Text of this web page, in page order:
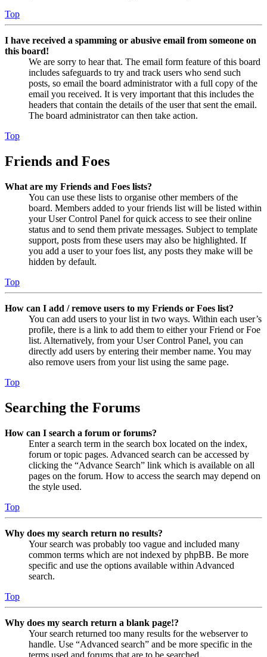
Top
I have received a spamming or abusive email from someone on
this board!
We are sorry to hear that. The email form feature of this board
includes safeguards to try and track users who send such
posts, so email the board administrator with a full copy of the
email you received. It is very important that this includes the
headers that contain the details of the user that sent the email.
The board administrator can then take action.
Top
Friends and Foes
What are my Friends and Foes lists?
You can use these lists to organise other members of the
board. Members added to your friends list will be listed within
your User Control Panel for quick access to see their online
status and to send them private messages. Subject to template
support, posts from these users may also be highlighted. If
you add a user to your foes list, any posts they make will be
hidden by default.
Top
How can I add / remove users to my Friends or Foes list?
You can add users to your list in two ways. Within each user’s
profile, there is a link to add them to either your Friend or Foe
list. Alternatively, from your User Control Panel, you can
directly add users by entering their member name. You may
also remove users from your list using the same page.
Top
Searching the Forums
How can I search a forum or forums?
Enter a search term in the search box located on the index,
forum or topic pages. Advanced search can be accessed by
clicking the “Advance Search” link which is available on all
pages on the forum. How to access the search may depend on
the style used.
Top
Why does my search return no results?
Your search was probably too vague and included many
common terms which are not indexed by phpBB. Be more
specific and use the options available within Advanced
search.
Top
Why does my search return a blank page!?
Your search returned too many results for the webserver to
handle. Use “Advanced search” and be more specific in the
terms used and forums that are to be searched.